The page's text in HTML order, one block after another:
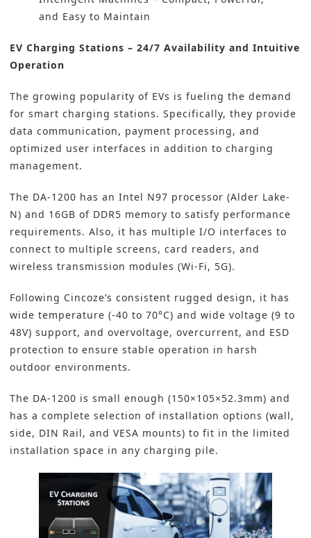
and Easy to Maintain
EV Charging Stations – 24/7 Availability and Intuitive
Operation
The growing popularity of EVs is fueling the demand
for smart charging stations. Specifically, they provide
data communication, payment processing, and
optimized user interfaces in addition to charging
management.
The DA-1200 has an Intel N97 processor (Alder Lake-
N) and 16GB of DDR5 memory to satisfy performance
requirements. Also, it has multiple I/O interfaces to
connect to multiple screens, card readers, and
wireless transmission modules (Wi-Fi, 5G).
Following Cincoze’s consistent rugged design, it has
wide temperature (-40 to 70°C) and wide voltage (9 to
48V) support, and overvoltage, overcurrent, and ESD
protection to ensure stable operation in harsh
outdoor environments.
The DA-1200 is small enough (150×105×52.3mm) and
has a complete selection of installation options (wall,
side, DIN Rail, and VESA mounts) to fit in the limited
installation space in any charging pile.